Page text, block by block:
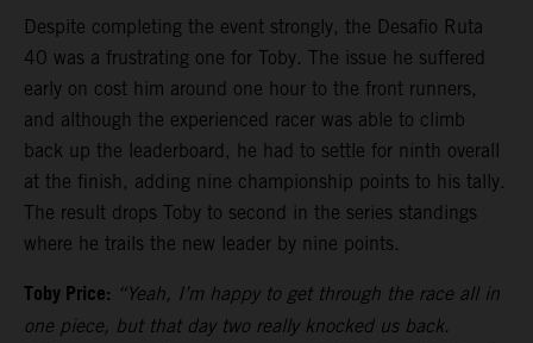
Despite completing the event strongly, the Desafio Ruta
40 was a frustrating one for Toby. The issue he suffered
early on cost him around one hour to the front runners,
and although the experienced racer was able to climb
back up the leaderboard, he had to settle for ninth overall
at the finish, adding nine championship points to his tally.
The result drops Toby to second in the series standings
where he trails the new leader by nine points.
Toby Price: “Yeah, I’m happy to get through the race all in
one piece, but that day two really knocked us back.